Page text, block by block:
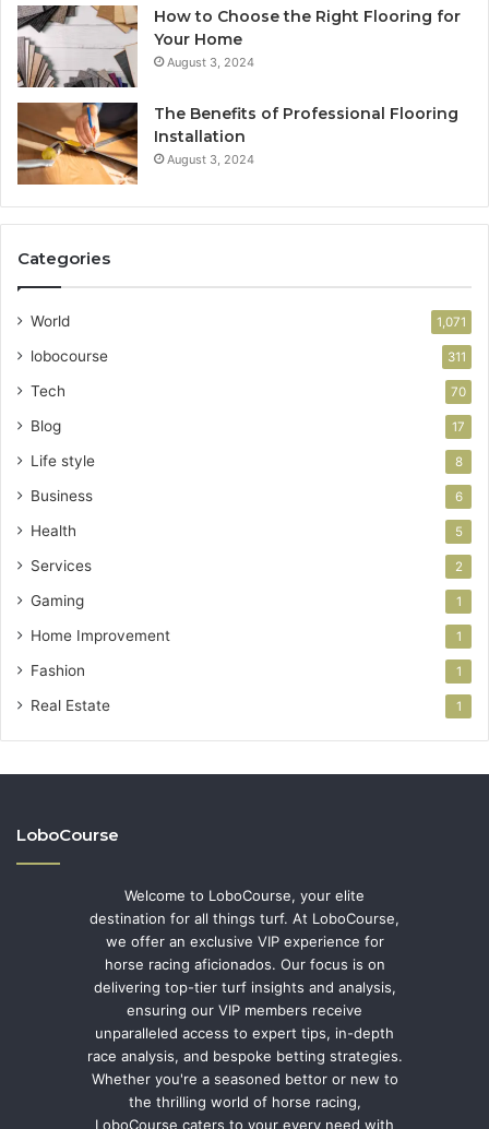
How to Choose the Right Flooring for
Your Home
August 3, 2024
The Benefits of Professional Flooring
Installation
August 3, 2024
Categories
World 1,071
lobocourse 311
Tech 70
Blog 17
Life style 8
Business 6
Health 5
Services 2
Gaming 1
Home Improvement 1
Fashion 1
Real Estate 1
LoboCourse
Welcome to LoboCourse, your elite
destination for all things turf. At LoboCourse,
we offer an exclusive VIP experience for
horse racing aficionados. Our focus is on
delivering top-tier turf insights and analysis,
ensuring our VIP members receive
unparalleled access to expert tips, in-depth
race analysis, and bespoke betting strategies.
Whether you're a seasoned bettor or new to
the thrilling world of horse racing,
LoboCourse caters to your every need with